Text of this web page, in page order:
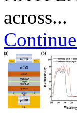
across...